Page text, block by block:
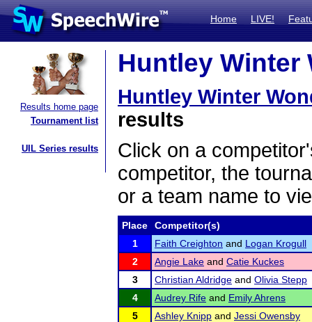
Home LIVE!
Results home page
Tournament list
UIL Series results
Huntley Winter
Huntley Winter
results
Click on a
competitor, the
or a team name to
Place
Competitor(s)
1
Faith Creighton and Logan Krogull
2
Angie Lake and Catie Kuckes
3
Christian Aldridge and Olivia Stepp
4
Audrey Rife and Emily Ahrens
5
Ashley Knipp and Jessi Owensby